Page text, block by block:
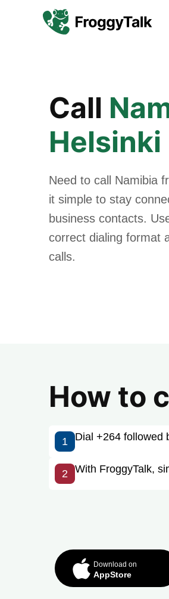
Call
Helsinki
Need to call Namibia
it simple to stay
business contacts.
correct dialing format
calls.
How to
1 Dial +264 followed
2 With FroggyTalk,
Download on
AppStore